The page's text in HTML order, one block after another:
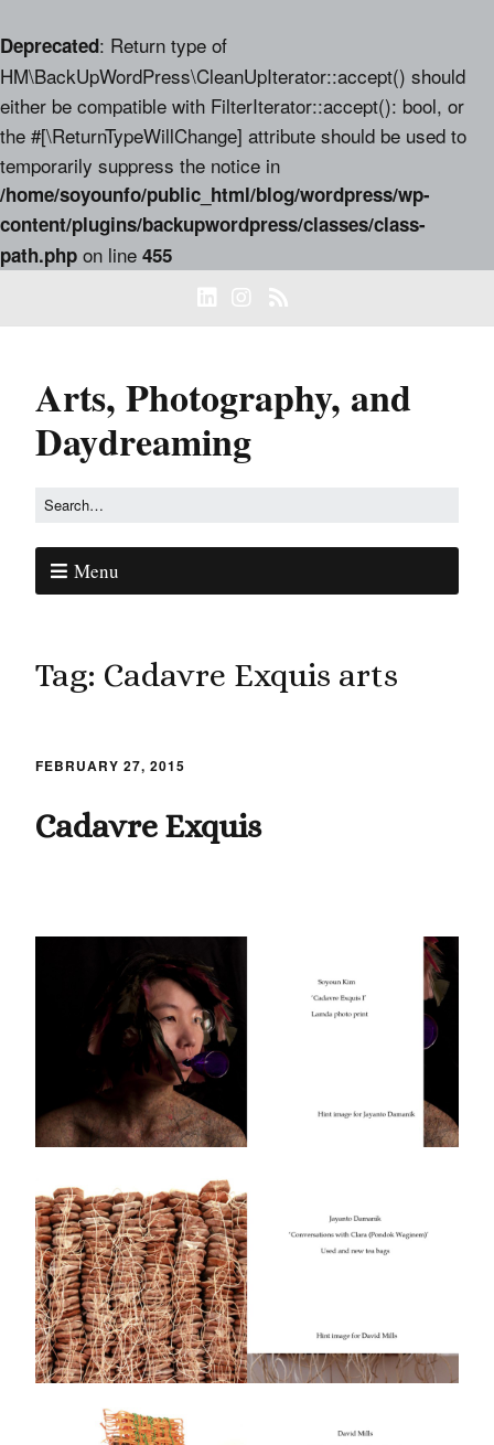
Deprecated: Return type of
HM\BackUpWordPress\CleanUpIterator::accept() should
either be compatible with FilterIterator::accept(): bool, or
the #[\ReturnTypeWillChange] attribute should be used to
temporarily suppress the notice in
/home/soyounfo/public_html/blog/wordpress/wp-
content/plugins/backupwordpress/classes/class-
path.php on line 455
Arts, Photography, and
Daydreaming
Menu
Tag: Cadavre Exquis arts
FEBRUARY 27, 2015
Cadavre Exquis